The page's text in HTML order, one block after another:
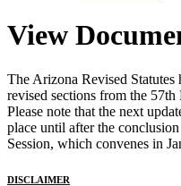
View
The Arizona Revised Statutes
revised sections from the
Please note that the next
place until after the
Session, which convenes in
DISCLAIMER